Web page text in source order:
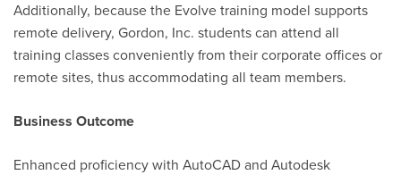
Additionally, because the Evolve training model supports
remote delivery, Gordon, Inc. students can attend all
training classes conveniently from their corporate offices or
remote sites, thus accommodating all team members.
Business Outcome
Enhanced proficiency with AutoCAD and Autodesk